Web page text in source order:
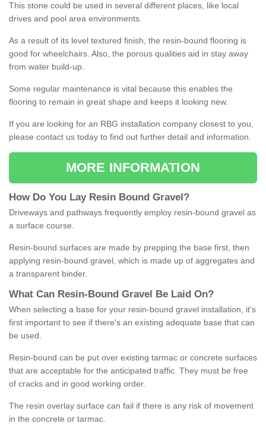
This stone could be used in several different places, like local
drives and pool area environments.
As a result of its level textured finish, the resin-bound flooring is
good for wheelchairs. Also, the porous qualities aid in stay away
from water build-up.
Some regular maintenance is vital because this enables the
flooring to remain in great shape and keeps it looking new.
If you are looking for an RBG installation company closest to you,
please contact us today to find out further detail and information.
MORE INFORMATION
How Do You Lay Resin Bound Gravel ?
Driveways and pathways frequently employ resin-bound gravel as
a surface course.
Resin-bound surfaces are made by prepping the base first, then
applying resin-bound gravel, which is made up of aggregates and
a transparent binder.
What Can Resin- Bound Gravel Be Laid On?
When selecting a base for your resin-bound gravel installation, it's
first important to see if there's an existing adequate base that can
be used.
Resin-bound can be put over existing tarmac or concrete surfaces
that are acceptable for the anticipated traffic. They must be free
of cracks and in good working order.
The resin overlay surface can fail if there is any risk of movement
in the concrete or tarmac.